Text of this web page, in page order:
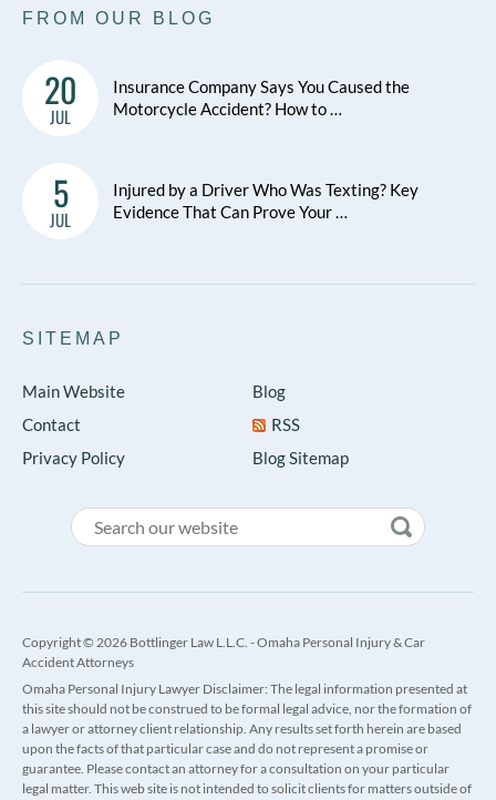
FROM OUR BLOG
20
JUL
Insurance Company Says You Caused the
Motorcycle Accident? How to …
5
JUL
Injured by a Driver Who Was Texting? Key
Evidence That Can Prove Your …
SITEMAP
Main Website
Contact
Privacy Policy
Blog
RSS
Blog Sitemap
Copyright © 2026 Bottlinger Law L.L.C. - Omaha Personal Injury & Car
Accident Attorneys
Omaha Personal Injury Lawyer Disclaimer: The legal information presented at
this site should not be construed to be formal legal advice, nor the formation of
a lawyer or attorney client relationship. Any results set forth herein are based
upon the facts of that particular case and do not represent a promise or
guarantee. Please contact an attorney for a consultation on your particular
legal matter. This web site is not intended to solicit clients for matters outside of